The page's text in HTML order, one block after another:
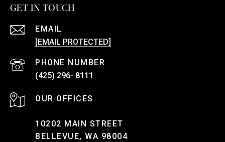
GET IN TOUCH
EMAIL
[EMAIL PROTECTED]
PHONE NUMBER
(425) 296- 8111
10202 MAIN STREET
BELLEVUE, WA 98004